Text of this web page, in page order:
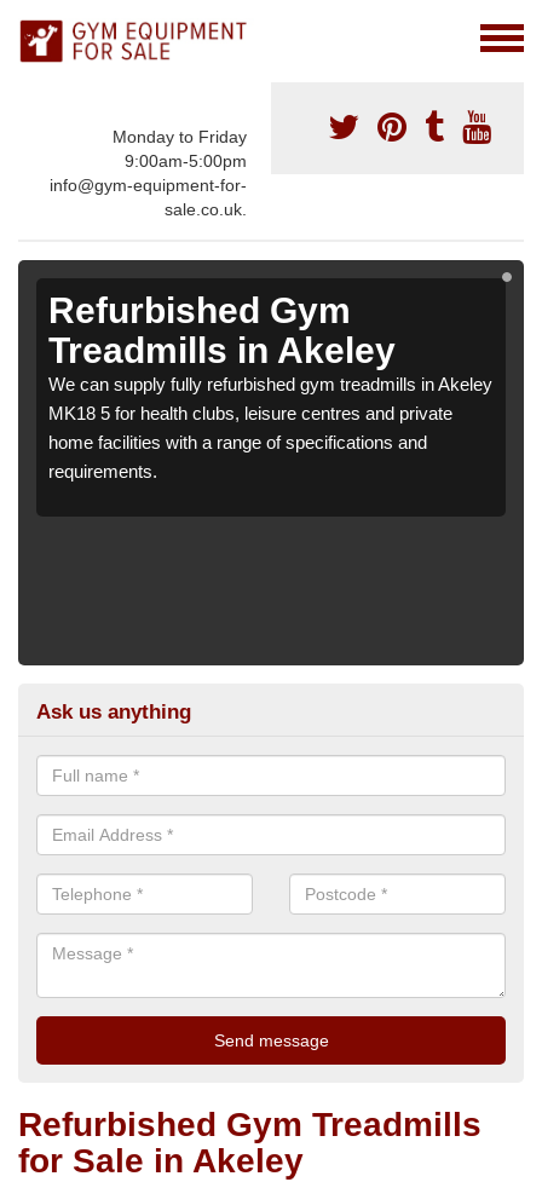
Monday to Friday
9:00am-5:00pm
info@gym-equipment-for-
sale.co.uk.
Refurbished Gym
Treadmills in Akeley
We can supply fully refurbished gym treadmills in Akeley
MK18 5 for health clubs, leisure centres and private
home facilities with a range of specifications and
requirements.
Ask us anything
Refurbished Gym Treadmills
for Sale in Akeley